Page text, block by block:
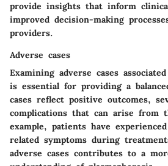
provide insights that inform
improved decision-making
providers.
Adverse cases
Examining adverse cases
is essential for providing a
cases reflect positive outcomes,
complications that can arise from
example, patients have
related symptoms during
adverse cases contributes to a